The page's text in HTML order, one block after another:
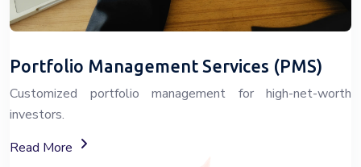
Portfolio Management Services (PMS)
Customized portfolio management for high-net-worth
investors.
Read More
About Portfolio Management Services